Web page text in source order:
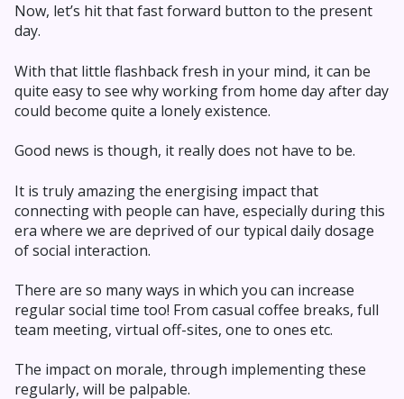
Now, let’s hit that fast forward button to the present
day.
With that little flashback fresh in your mind, it can be
quite easy to see why working from home day after day
could become quite a lonely existence.
Good news is though, it really does not have to be.
It is truly amazing the energising impact that
connecting with people can have, especially during this
era where we are deprived of our typical daily dosage
of social interaction.
There are so many ways in which you can increase
regular social time too! From casual coffee breaks, full
team meeting, virtual off-sites, one to ones etc.
The impact on morale, through implementing these
regularly, will be palpable.